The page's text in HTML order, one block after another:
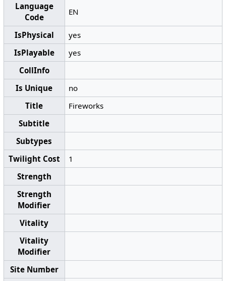
Language
Code
EN
IsPhysical
yes
IsPlayable
yes
CollInfo
Is Unique
no
Title
Fireworks
Subtitle
Subtypes
Twilight Cost
1
Strength
Strength
Modifier
Vitality
Vitality
Modifier
Site Number